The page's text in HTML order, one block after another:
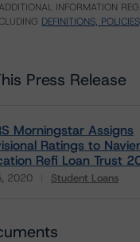
INFORMATION
DEFINITIONS,
Press Release
Morningstar Assigns
Ratings to
Refi Loan Trust
2020 Student Loans